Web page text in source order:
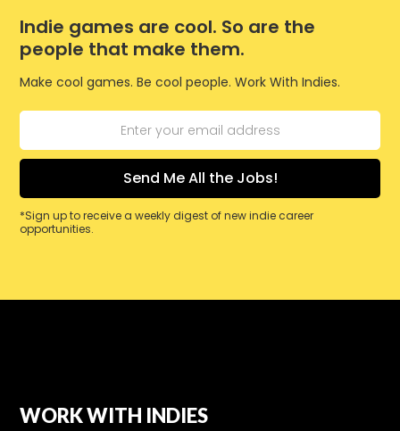
Indie games are cool. So are the
people that make them.
Make cool games. Be cool people. Work With Indies.
*Sign up to receive a weekly digest of new indie career
opportunities.
WORK WITH INDIES